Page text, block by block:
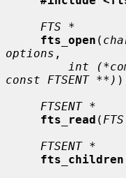
FTS *
fts_open (
options ,
int
const FTSENT **)
FTSENT *
fts_read (
FTSENT *
fts_children